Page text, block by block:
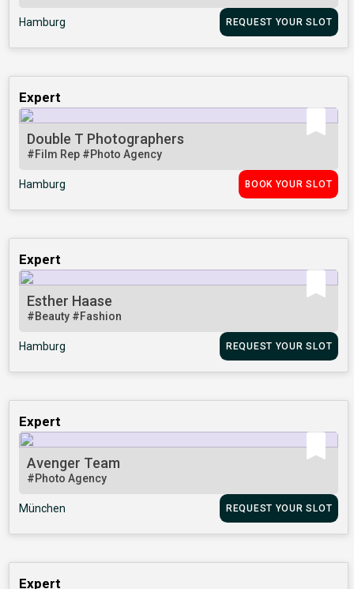
Hamburg REQUEST YOUR SLOT
Expert
Double T Photographers
#Film Rep #Photo Agency
Hamburg BOOK YOUR SLOT
Expert
Esther Haase
#Beauty #Fashion
Hamburg REQUEST YOUR SLOT
Expert
Avenger Team
#Photo Agency
München REQUEST YOUR SLOT
Expert